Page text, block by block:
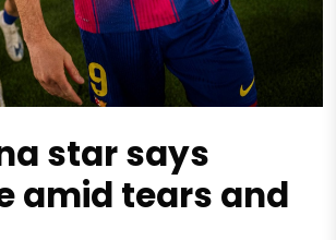
star says
amid tears and